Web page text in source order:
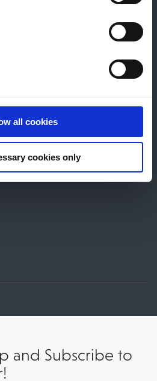
all cookies
cookies only
and Subscribe to